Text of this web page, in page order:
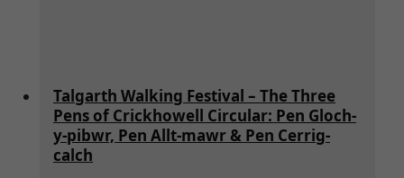
Talgarth Walking Festival – The Three
Pens of Crickhowell Circular: Pen Gloch-
y-pibwr, Pen Allt-mawr & Pen Cerrig-
calch